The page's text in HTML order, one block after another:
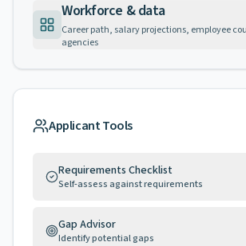
Workforce & data
Career path, salary projections, employee
agencies
Applicant Tools
Requirements Checklist
Self-assess against requirements
Gap Advisor
Identify potential gaps